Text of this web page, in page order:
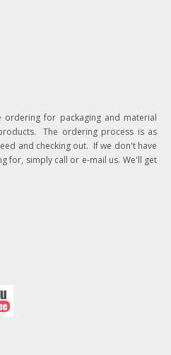
for packaging and material
The ordering process is as
and checking out. If we don't have
for, simply call or e-mail us. We'll get